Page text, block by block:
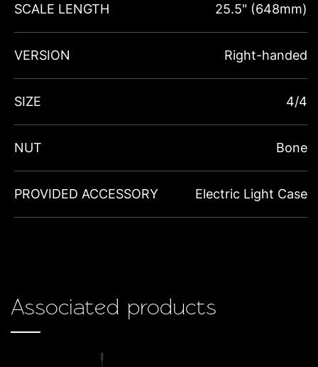
SCALE LENGTH 25.5" (648mm)
VERSION Right-handed
SIZE 4/4
NUT Bone
PROVIDED ACCESSORY Electric Light Case
Associated products